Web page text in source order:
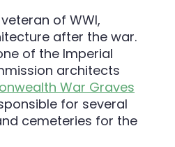
of WWI,
after the war.
of the Imperial
architects
War Graves
for several
cemeteries for the